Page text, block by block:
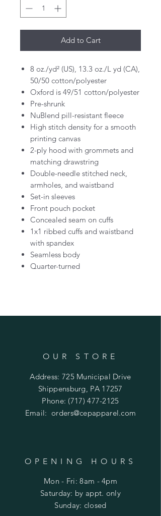
Add to Cart
8 oz./yd² (US), 13.3 oz./L yd (CA),
50/50 cotton/polyester
Oxford is 49/51 cotton/polyester
Pre-shrunk
NuBlend pill-resistant fleece
High stitch density for a smooth
printing canvas
2-ply hood with grommets and
matching drawstring
Double-needle stitched neck,
armholes, and waistband
Set-in sleeves
Front pouch pocket
Concealed seam on cuffs
1x1 ribbed cuffs and waistband
with spandex
Seamless body
Quarter-turned
OUR STORE
Address: 725 Municipal Drive
Shippensburg, PA 17257
Phone: (717) 477-2125
Email:orders@cepapparel.com
OPENING HOURS
Mon - Fri: 8am - 4pm
​​Saturday: by appt. only
​Sunday: closed